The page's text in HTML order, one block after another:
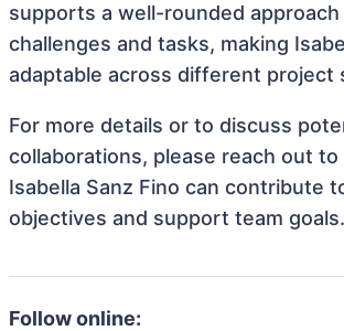
supports a well-rounded
challenges and tasks, making
adaptable across different project
For more details or to discuss
collaborations, please reach out
Isabella Sanz Fino can contribute
objectives and support team goals.
Follow online: